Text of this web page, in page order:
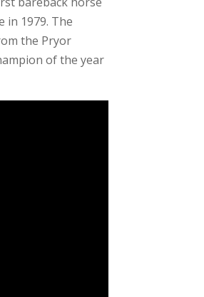
in 1979. The
the Pryor
of the year